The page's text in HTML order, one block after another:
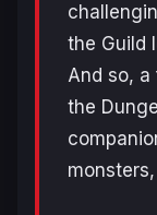
the Guild
And so,
the